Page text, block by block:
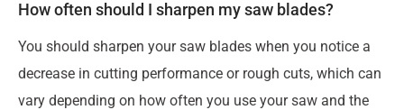
How often should I sharpen my saw blades?
You should sharpen your saw blades when you notice a
decrease in cutting performance or rough cuts, which can
vary depending on how often you use your saw and the